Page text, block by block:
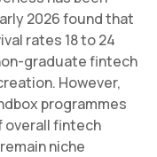
2026 found that
rates 18 to 24
graduate fintech
However,
programmes
overall fintech
niche